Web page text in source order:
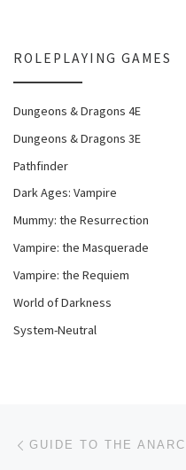
ROLEPLAYING GAMES
Dungeons & Dragons 4E
Dungeons & Dragons 3E
Pathfinder
Dark Ages: Vampire
Mummy: the Resurrection
Vampire: the Masquerade
Vampire: the Requiem
World of Darkness
System-Neutral
Post
GUIDE TO THE